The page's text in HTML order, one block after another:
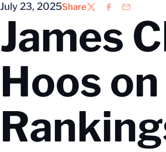
July 23, 2025Share
TwitterFacebook
Email
James
Hoos